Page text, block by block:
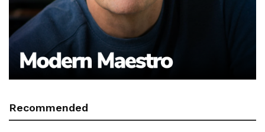
Recommended